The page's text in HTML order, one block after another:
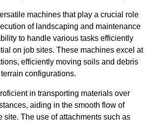
machines that play a crucial role
of landscaping and maintenance
to handle various tasks efficiently
on job sites. These machines excel at
efficiently moving soils and debris
configurations.
in transporting materials over
aiding in the smooth flow of
site. The use of attachments such as